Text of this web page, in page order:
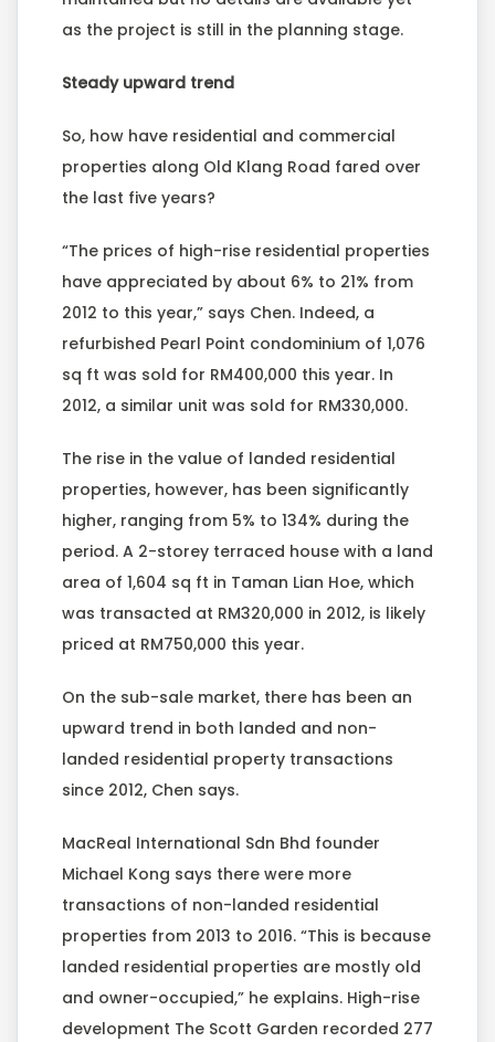
as the project is still in the planning stage.
Steady upward trend
So, how have residential and commercial
properties along Old Klang Road fared over
the last five years?
“The prices of high-rise residential properties
have appreciated by about 6% to 21% from
2012 to this year,” says Chen. Indeed, a
refurbished Pearl Point condominium of 1,076
sq ft was sold for RM400,000 this year. In
2012, a similar unit was sold for RM330,000.
The rise in the value of landed residential
properties, however, has been significantly
higher, ranging from 5% to 134% during the
period. A 2-storey terraced house with a land
area of 1,604 sq ft in Taman Lian Hoe, which
was transacted at RM320,000 in 2012, is likely
priced at RM750,000 this year.
On the sub-sale market, there has been an
upward trend in both landed and non-
landed residential property transactions
since 2012, Chen says.
MacReal International Sdn Bhd founder
Michael Kong says there were more
transactions of non-landed residential
properties from 2013 to 2016. “This is because
landed residential properties are mostly old
and owner-occupied,” he explains. High-rise
development The Scott Garden recorded 277